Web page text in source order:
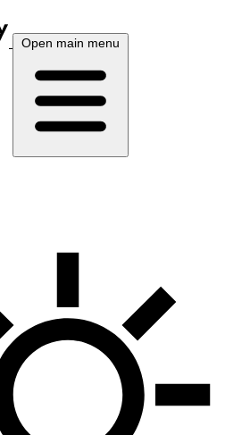
Open main menu